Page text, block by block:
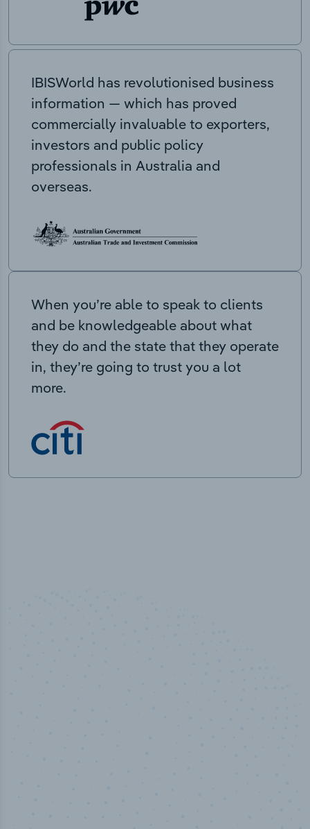
IBISWorld has revolutionised business
information — which has proved
commercially invaluable to exporters,
investors and public policy
professionals in Australia and
overseas.
When you’re able to speak to clients
and be knowledgeable about what
they do and the state that they operate
in, they’re going to trust you a lot
more.